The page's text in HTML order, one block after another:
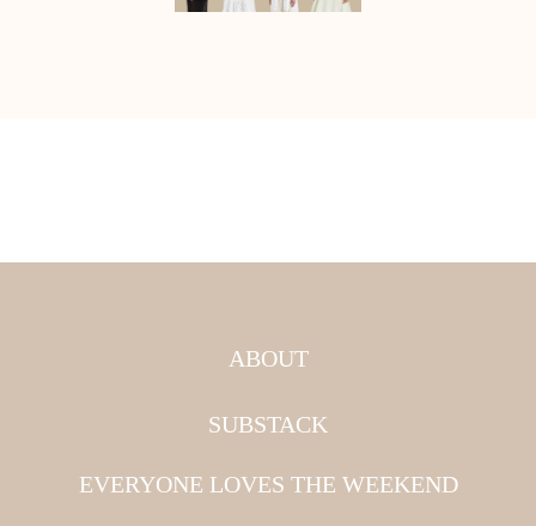
ABOUT
SUBSTACK
EVERYONE LOVES THE WEEKEND